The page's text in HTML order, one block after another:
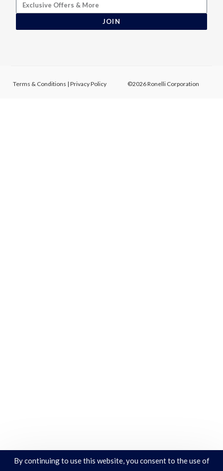
JOIN
Terms & Conditions |Privacy Policy ©2026 Ronelli Corporation
By continuing to use this website, you consent to the use of